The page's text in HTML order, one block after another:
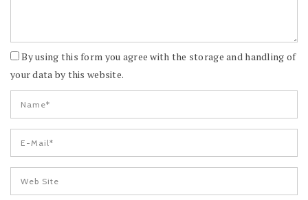
By using this form you agree with the storage and handling of
your data by this website.